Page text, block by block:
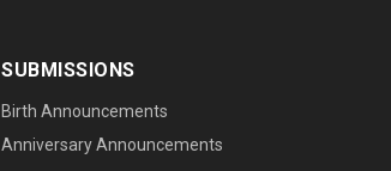
SUBMISSIONS
Birth Announcements
Anniversary Announcements